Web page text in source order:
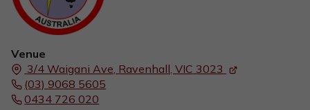
Venue
3/4 Waigani Ave, Ravenhall, VIC 3023
(03) 9068 5605
0434 726 020